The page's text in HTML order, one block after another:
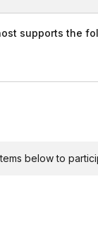
supports the
below to